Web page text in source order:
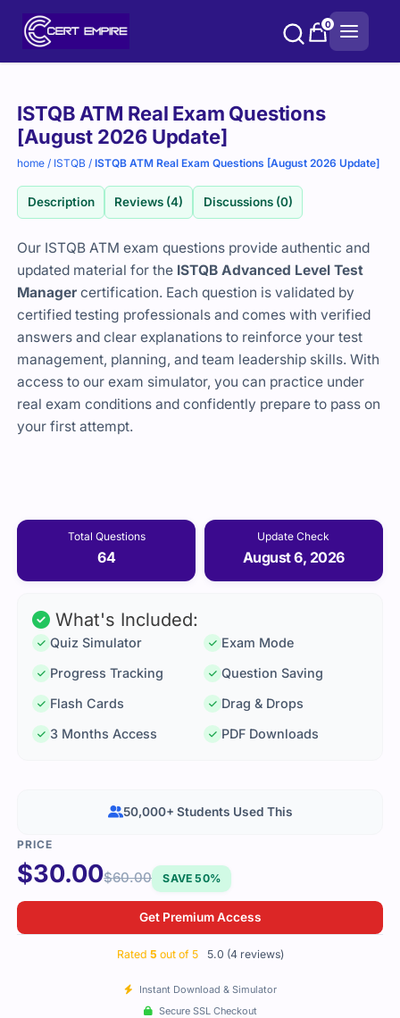
0
ISTQB ATM Real Exam Questions
[August 2026 Update]
home / ISTQB /ISTQB ATM Real Exam Questions [August 2026 Update]
Description Reviews (4) Discussions (0)
Our ISTQB ATM exam questions provide authentic and
updated material for the ISTQB Advanced Level Test
Manager certification. Each question is validated by
certified testing professionals and comes with verified
answers and clear explanations to reinforce your test
management, planning, and team leadership skills. With
access to our exam simulator, you can practice under
real exam conditions and confidently prepare to pass on
your first attempt.
Total Questions
64
Update Check
August 6, 2026
Purchase
options
What's Included:
Quiz Simulator
Exam Mode
Progress Tracking
Question Saving
Flash Cards
Drag & Drops
3 Months Access
PDF Downloads
$30.00$60.00 SAVE 50%
Get Premium Access
Rated 5 out of 5 5.0 (4 reviews)
Instant Download & Simulator
Secure SSL Checkout
50,000+ Students Used This